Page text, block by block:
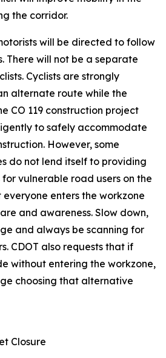
the corridor.
will be directed to follow
There will not be a separate
Cyclists are strongly
alternate route while the
CO 119 construction project
to safely accommodate
However, some
do not lend itself to providing
vulnerable road users on the
enters the workzone
and awareness. Slow down,
and always be scanning for
CDOT also requests that if
without entering the workzone,
choosing that alternative
Closure